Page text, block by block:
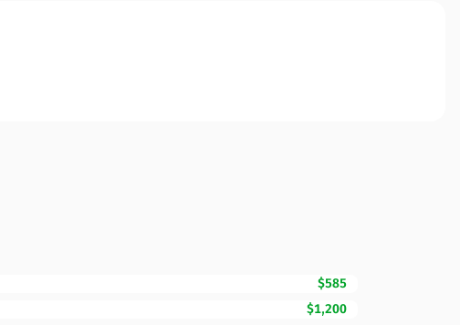
$585
$1,200